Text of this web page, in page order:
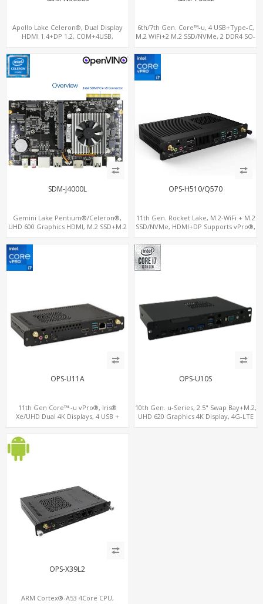
Apollo Lake Celeron®, Dual Display
HDMI 1.4+DP 1.2, COM+4USB,
6th/7th Gen. Core™-u, 4 USB+Type-C,
M.2 WiFi+2 M.2 SSD/NVMe, 2 DDR4 SO-
SDM-J4000L
Gemini Lake Pentium®/Celeron®,
UHD 600 Graphics HDMI, M.2 SSD+M.2
OPS-H510/Q570
11th Gen. Rocket Lake, M.2-WiFi + M.2
SSD/NVMe, HDMI+DP Supports vPro®,
OPS-U11A
11th Gen Core™ -u vPro®, Iris®
Xe/UHD Dual 4K Displays, 4 USB +
OPS-U10S
10th Gen. u-Series, 2.5" Swap Bay+M.2,
UHD 620 Graphics 4K Display, 4G-LTE
OPS-X39L2
ARM Cortex®-A53 4Core CPU,